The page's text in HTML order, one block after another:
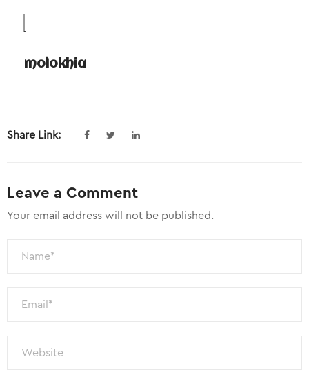
molokhia
Share Link:
Leave a Comment
Your email address will not be published.